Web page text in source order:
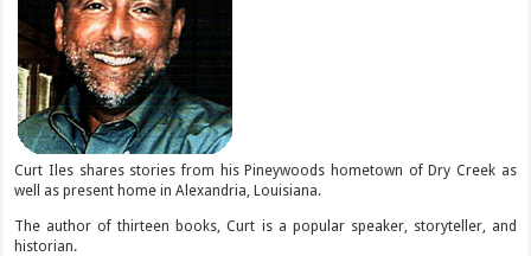
Curt Iles shares stories from his Pineywoods hometown of Dry Creek as
well as present home in Alexandria, Louisiana.
The author of thirteen books, Curt is a popular speaker, storyteller, and
historian.